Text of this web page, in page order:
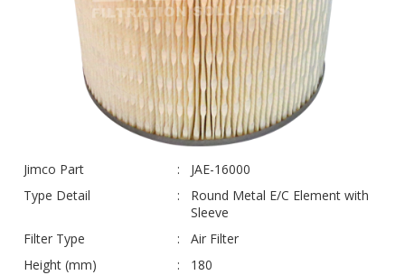
Jimco Part
JAE-16000
Type Detail
Round Metal E/C Element with
Sleeve
Filter Type
Air Filter
Height (mm)
180